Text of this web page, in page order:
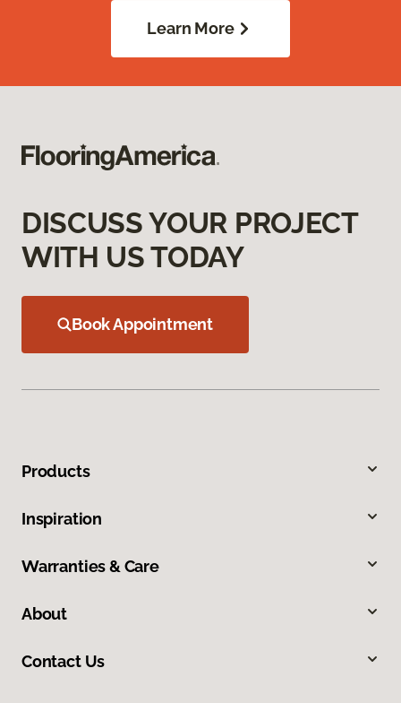
Learn More
DISCUSS YOUR PROJECT
WITH US TODAY
Book Appointment
Products
Inspiration
Warranties & Care
About
Contact Us